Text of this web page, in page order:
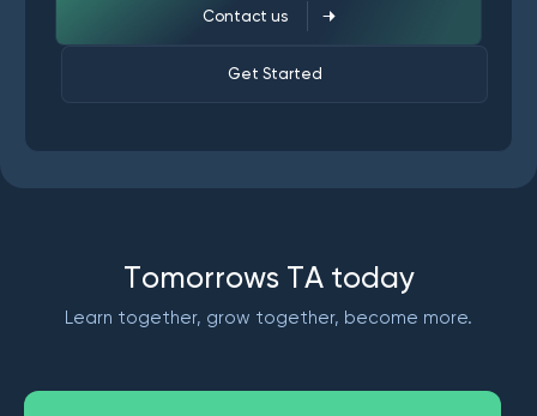
Contact us
Get Started
Tomorrows TA today
Learn together, grow together, become more.